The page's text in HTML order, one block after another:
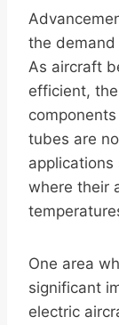
the demand
As aircraft
efficient,
tubes are
where their
One area
significant
electric